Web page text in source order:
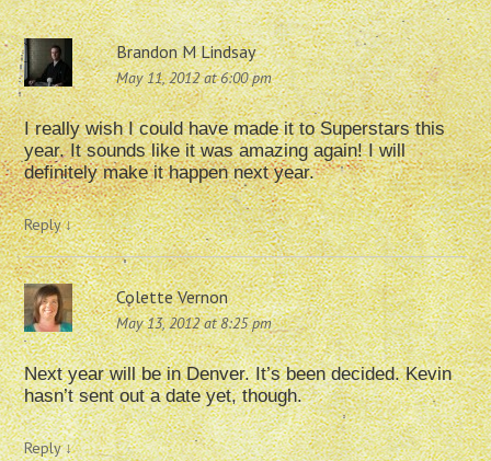
Brandon M Lindsay
May 11, 2012 at 6:00 pm
I really wish I could have made it to Superstars this
year. It sounds like it was amazing again! I will
definitely make it happen next year.
Reply↓
Colette Vernon
May 13, 2012 at 8:25 pm
Next year will be in Denver. It’s been decided. Kevin
hasn’t sent out a date yet, though.
Reply↓